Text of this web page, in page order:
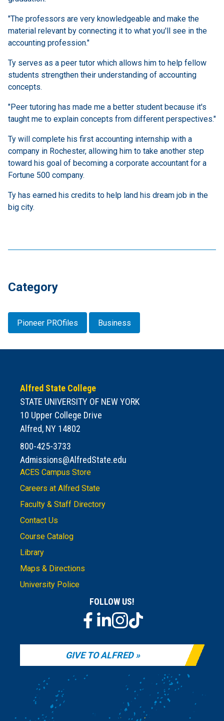
"The professors are very knowledgeable and make the
material relevant by connecting it to what you'll see in the
accounting profession."
Ty serves as a peer tutor which allows him to help fellow
students strengthen their understanding of accounting
concepts.
"Peer tutoring has made me a better student because it's
taught me to explain concepts from different perspectives."
Ty will complete his first accounting internship with a
company in Rochester, allowing him to take another step
toward his goal of becoming a corporate accountant for a
Fortune 500 company.
Ty has earned his credits to help land his dream job in the
big city.
Category
Pioneer PROfiles Business
Alfred State College
STATE UNIVERSITY OF NEW YORK
10 Upper College Drive
Alfred, NY 14802
800-425-3733
Admissions@AlfredState.edu
ACES Campus Store
Careers at Alfred State
Faculty & Staff Directory
Contact Us
Course Catalog
Library
Maps & Directions
University Police
FOLLOW US!
GIVE TO ALFRED